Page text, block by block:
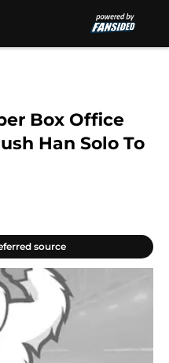
Box Office
Han Solo To
source